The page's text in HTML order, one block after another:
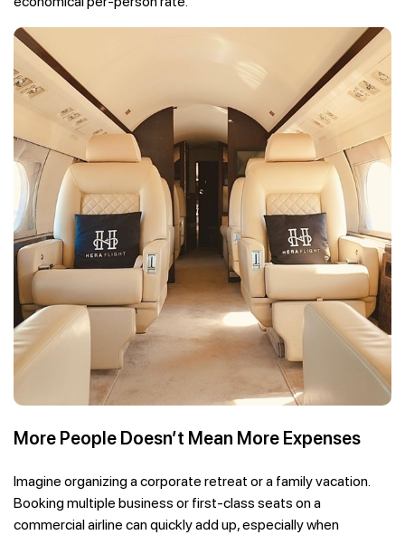
More People Doesn’t Mean More Expenses
Imagine organizing a corporate retreat or a family vacation.
Booking multiple business or first-class seats on a
commercial airline can quickly add up, especially when